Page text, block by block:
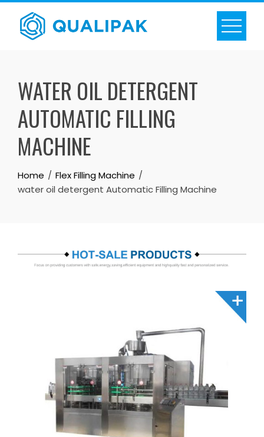
Skip
content
WATER OIL DETERGENT
AUTOMATIC FILLING
MACHINE
Home
Flex Filling Machine
water oil detergent Automatic Filling Machine